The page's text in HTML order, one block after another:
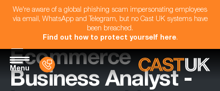
We're aware of a global phishing scam impersonating employees
via email, WhatsApp and Telegram, but no Cast UK systems have
been breached.
Find out how to protect yourself here.
Menu
Ecommerce
Business Analyst -